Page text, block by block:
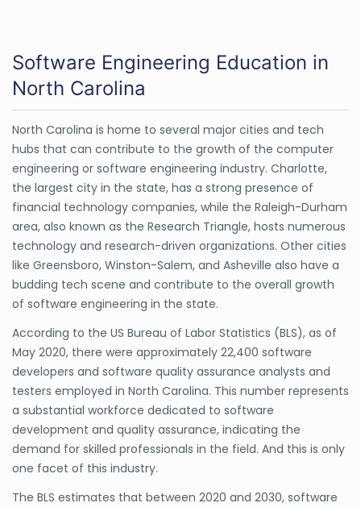
Software Engineering Education in
North Carolina
North Carolina is home to several major cities and tech
hubs that can contribute to the growth of the computer
engineering or software engineering industry. Charlotte,
the largest city in the state, has a strong presence of
financial technology companies, while the Raleigh-Durham
area, also known as the Research Triangle, hosts numerous
technology and research-driven organizations. Other cities
like Greensboro, Winston-Salem, and Asheville also have a
budding tech scene and contribute to the overall growth
of software engineering in the state.
According to the US Bureau of Labor Statistics (BLS), as of
May 2020, there were approximately 22,400 software
developers and software quality assurance analysts and
testers employed in North Carolina. This number represents
a substantial workforce dedicated to software
development and quality assurance, indicating the
demand for skilled professionals in the field. And this is only
one facet of this industry.
The BLS estimates that between 2020 and 2030, software